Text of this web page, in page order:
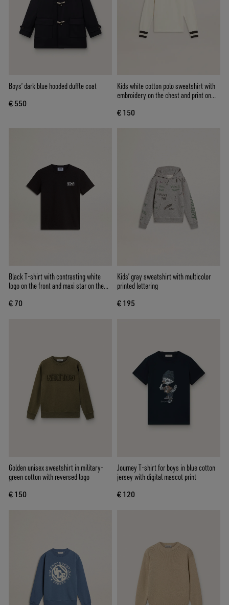
Boys’ dark blue hooded duffle coat
€ 550
Kids white cotton polo sweatshirt with
embroidery on the chest and print on
€ 150
Black T-shirt with contrasting white
logo on the front and maxi star on the
€ 70
Kids’ gray sweatshirt with multicolor
printed lettering
€ 195
Golden unisex sweatshirt in military-
green cotton with reversed logo
€ 150
Journey T-shirt for boys in blue cotton
jersey with digital mascot print
€ 120